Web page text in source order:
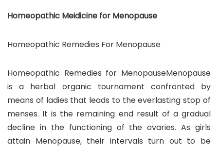
Homeopathic Meidicine for Menopause
Homeopathic Remedies For Menopause
Homeopathic Remedies for MenopauseMenopause
is a herbal organic tournament confronted by
means of ladies that leads to the everlasting stop of
menses. It is the remaining end result of a gradual
decline in the functioning of the ovaries. As girls
attain Menopause, their intervals turn out to be